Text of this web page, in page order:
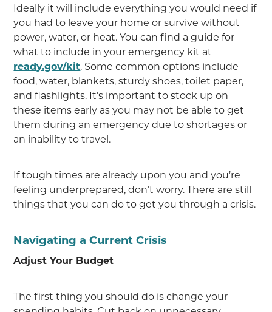
Ideally it will include everything you would need if
you had to leave your home or survive without
power, water, or heat. You can find a guide for
what to include in your emergency kit at
ready.gov/kit. Some common options include
food, water, blankets, sturdy shoes, toilet paper,
and flashlights. It’s important to stock up on
these items early as you may not be able to get
them during an emergency due to shortages or
an inability to travel.
If tough times are already upon you and you’re
feeling underprepared, don’t worry. There are still
things that you can do to get you through a crisis.
Navigating a Current Crisis
Adjust Your Budget
The first thing you should do is change your